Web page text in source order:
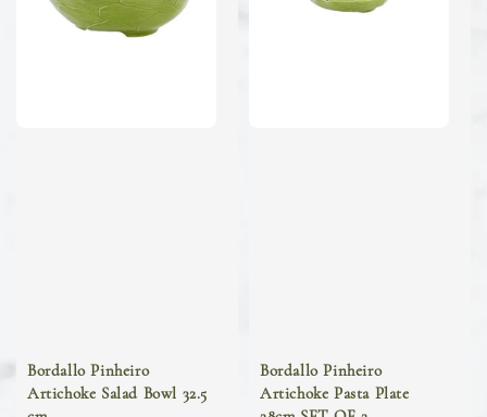
Bordallo Pinheiro
Artichoke Salad Bowl 32.5
Bordallo Pinheiro
Artichoke Pasta Plate